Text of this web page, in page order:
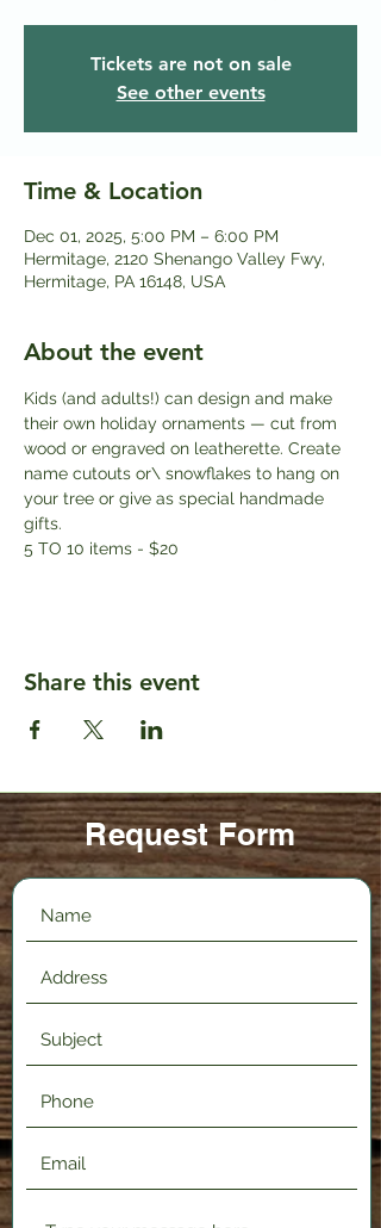
Tickets are not on sale
See other events
Time & Location
Dec 01, 2025, 5:00 PM – 6:00 PM
Hermitage, 2120 Shenango Valley Fwy,
Hermitage, PA 16148, USA
About the event
Kids (and adults!) can design and make
their own holiday ornaments — cut from
wood or engraved on leatherette. Create
name cutouts or\ snowflakes to hang on
your tree or give as special handmade
gifts.
5 TO 10 items - $20
Share this event
Request Form